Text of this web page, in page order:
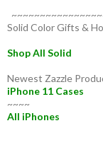
Solid Color Gifts &
Shop All Solid
Newest Zazzle
iPhone 11 Cases
~~~~
All iPhones